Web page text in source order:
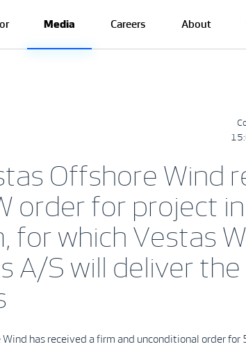
Media Careers About
Offshore Wind
order for project in
for which Vestas
A/S will deliver the
Wind has received a firm and unconditional order